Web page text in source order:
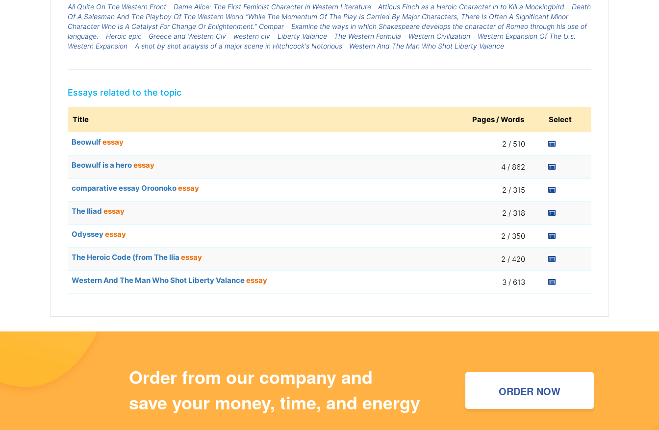
All Quite On The Western Front Dame Alice: The First Feminist Character in Western Literature Atticus Finch as a Heroic Character in to Kill a Mockingbird
Death
Of A Salesman And The Playboy Of The Western World “While The Momentum Of The Play Is Carried By Major Characters, There Is Often A Significant Minor
Character Who Is A Catalyst For Change Or Enlightenment.” Compar
Examine the ways in which Shakespeare develops the character of Romeo through his use of
language.
Heroic epic Greece and Western Civ western civ Liberty Valance The Western Formula Western Civilization
Western Expansion Of The U.s.
Western Expansion
A shot by shot analysis of a major scene in Hitchcock's Notorious Western And The Man Who Shot Liberty Valance
Essays related to the topic
Title Pages / Words Select
Beowulfessay 2 / 510
Beowulf is a heroessay 4 / 862
comparative essay Oroonokoessay 2 / 315
The Iliad essay 2 / 318
Odysseyessay 2 / 350
The Heroic Code (from The Ilia essay 2 / 420
Western And The Man Who Shot Liberty Valanceessay 3 / 613
Order from our company and
save your money, time, and energy
ORDER NOW